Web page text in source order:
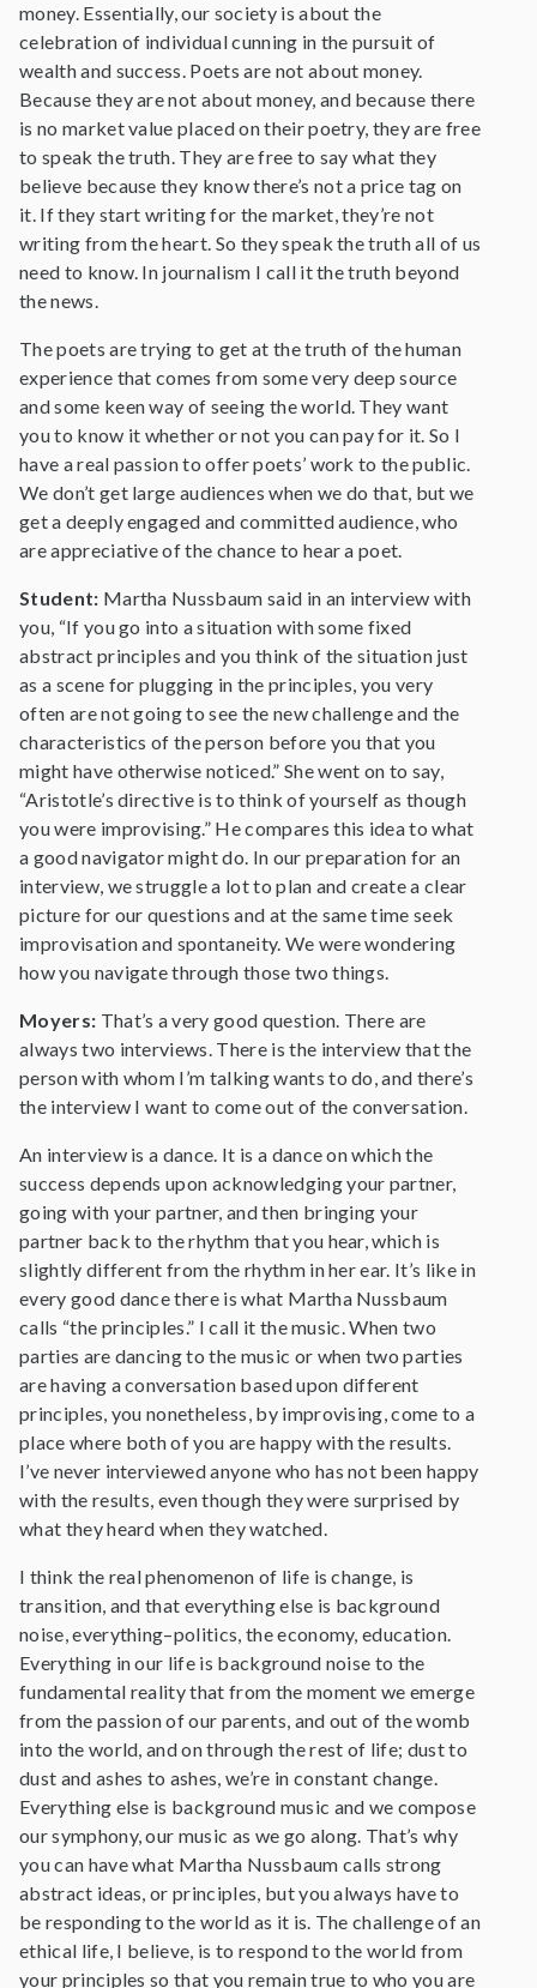
money. Essentially, our society is about the
celebration of individual cunning in the pursuit of
wealth and success. Poets are not about money.
Because they are not about money, and because there
is no market value placed on their poetry, they are free
to speak the truth. They are free to say what they
believe because they know there’s not a price tag on
it. If they start writing for the market, they’re not
writing from the heart. So they speak the truth all of us
need to know. In journalism I call it the truth beyond
the news.
The poets are trying to get at the truth of the human
experience that comes from some very deep source
and some keen way of seeing the world. They want
you to know it whether or not you can pay for it. So I
have a real passion to offer poets’ work to the public.
We don’t get large audiences when we do that, but we
get a deeply engaged and committed audience, who
are appreciative of the chance to hear a poet.
Student: Martha Nussbaum said in an interview with
you, “If you go into a situation with some fixed
abstract principles and you think of the situation just
as a scene for plugging in the principles, you very
often are not going to see the new challenge and the
characteristics of the person before you that you
might have otherwise noticed.” She went on to say,
“Aristotle’s directive is to think of yourself as though
you were improvising.” He compares this idea to what
a good navigator might do. In our preparation for an
interview, we struggle a lot to plan and create a clear
picture for our questions and at the same time seek
improvisation and spontaneity. We were wondering
how you navigate through those two things.
Moyers: That’s a very good question. There are
always two interviews. There is the interview that the
person with whom I’m talking wants to do, and there’s
the interview I want to come out of the conversation.
An interview is a dance. It is a dance on which the
success depends upon acknowledging your partner,
going with your partner, and then bringing your
partner back to the rhythm that you hear, which is
slightly different from the rhythm in her ear. It’s like in
every good dance there is what Martha Nussbaum
calls “the principles.” I call it the music. When two
parties are dancing to the music or when two parties
are having a conversation based upon different
principles, you nonetheless, by improvising, come to a
place where both of you are happy with the results.
I’ve never interviewed anyone who has not been happy
with the results, even though they were surprised by
what they heard when they watched.
I think the real phenomenon of life is change, is
transition, and that everything else is background
noise, everything–politics, the economy, education.
Everything in our life is background noise to the
fundamental reality that from the moment we emerge
from the passion of our parents, and out of the womb
into the world, and on through the rest of life; dust to
dust and ashes to ashes, we’re in constant change.
Everything else is background music and we compose
our symphony, our music as we go along. That’s why
you can have what Martha Nussbaum calls strong
abstract ideas, or principles, but you always have to
be responding to the world as it is. The challenge of an
ethical life, I believe, is to respond to the world from
your principles so that you remain true to who you are